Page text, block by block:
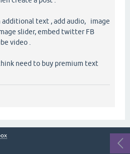
text , add audio, image
slider, embed twitter FB
video .
need to buy premium text